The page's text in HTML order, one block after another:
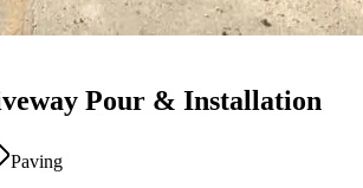
Pour & Installation
Paving